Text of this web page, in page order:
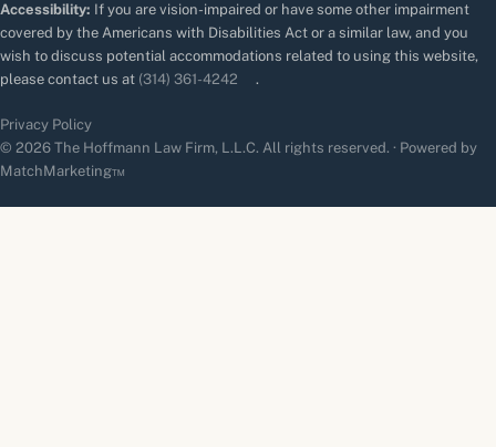
Accessibility: If you are vision-impaired or have some other impairment
covered by the Americans with Disabilities Act or a similar law, and you
wish to discuss potential accommodations related to using this website,
please contact us at (314) 361-4242 .
Privacy Policy
© 2026 The Hoffmann Law Firm, L.L.C. All rights reserved. · Powered by
MatchMarketing™